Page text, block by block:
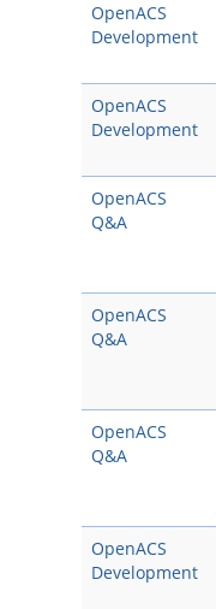
OpenACS
Development
OpenACS
Development
OpenACS
Q&A
OpenACS
Q&A
OpenACS
Q&A
OpenACS
Development